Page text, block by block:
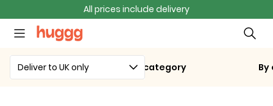
All prices include delivery
Deliver to UK only By category By